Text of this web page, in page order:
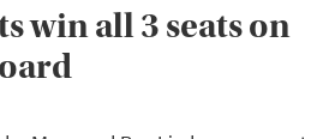
win all 3 seats on